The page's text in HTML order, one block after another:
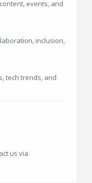
events, and
inclusion,
tech trends, and
us via